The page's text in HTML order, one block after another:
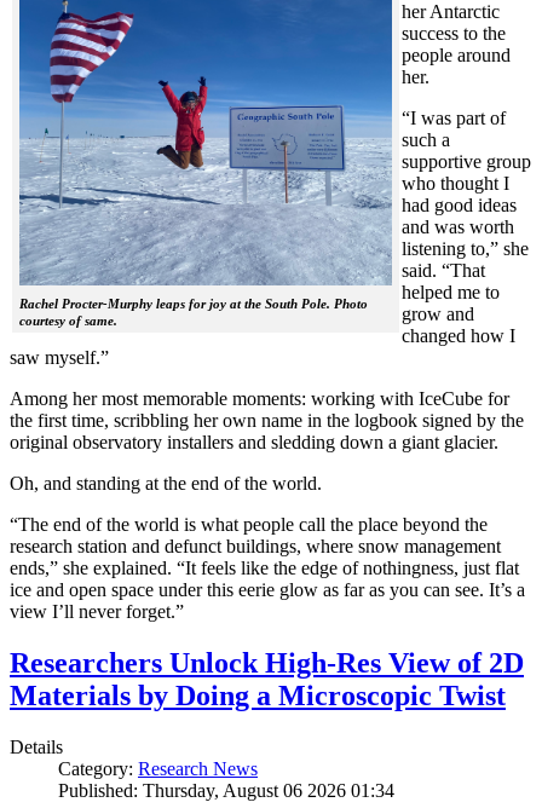
Rachel Procter-Murphy leaps for joy at the South Pole. Photo
courtesy of same.
her Antarctic
success to the
people around
her.
“I was part of
such a
supportive group
who thought I
had good ideas
and was worth
listening to,” she
said. “That
helped me to
grow and
changed how I
saw myself.”
Among her most memorable moments: working with IceCube for
the first time, scribbling her own name in the logbook signed by the
original observatory installers and sledding down a giant glacier.
Oh, and standing at the end of the world.
“The end of the world is what people call the place beyond the
research station and defunct buildings, where snow management
ends,” she explained. “It feels like the edge of nothingness, just flat
ice and open space under this eerie glow as far as you can see. It’s a
view I’ll never forget.”
Researchers Unlock High-Res View of 2D
Materials by Doing a Microscopic Twist
Details
Category: Research News
Published: Thursday, August 06 2026 01:34